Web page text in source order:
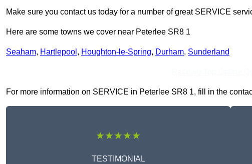
Make sure you contact us today for a number of great SERVICE
Here are some towns we cover near Peterlee SR8 1
Seaham, Hartlepool , Houghton-le-Spring, Durham, Sunderland
For more information on SERVICE in Peterlee SR8 1, fill in the
★★★★★
TESTIMONIAL